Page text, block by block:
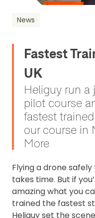
News
Fastest
UK
Heliguy run a
pilot course
fastest
our course in
More
Flying a drone
takes time. But if
amazing what you
trained the fastest
Heliguy set the